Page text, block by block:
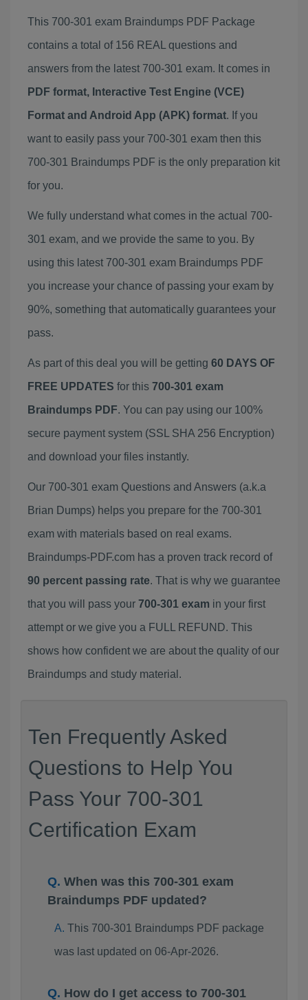
This 700-301 exam Braindumps PDF Package
contains a total of 156 REAL questions and
answers from the latest 700-301 exam. It comes in
PDF format, Interactive Test Engine (VCE)
Format and Android App (APK) format. If you
want to easily pass your 700-301 exam then this
700-301 Braindumps PDF is the only preparation kit
for you.
We fully understand what comes in the actual 700-
301 exam, and we provide the same to you. By
using this latest 700-301 exam Braindumps PDF
you increase your chance of passing your exam by
90%, something that automatically guarantees your
pass.
As part of this deal you will be getting 60 DAYS OF
FREE UPDATES for this 700-301 exam
Braindumps PDF. You can pay using our 100%
secure payment system (SSL SHA 256 Encryption)
and download your files instantly.
Our 700-301 exam Questions and Answers (a.k.a
Brian Dumps) helps you prepare for the 700-301
exam with materials based on real exams.
Braindumps-PDF.com has a proven track record of
90 percent passing rate. That is why we guarantee
that you will pass your 700-301 exam in your first
attempt or we give you a FULL REFUND. This
shows how confident we are about the quality of our
Braindumps and study material.
Ten Frequently Asked
Questions to Help You
Pass Your 700-301
Certification Exam
When was this 700-301 exam
Braindumps PDF updated?
This 700-301 Braindumps PDF package
was last updated on 06-Apr-2026.
How do I get access to 700-301